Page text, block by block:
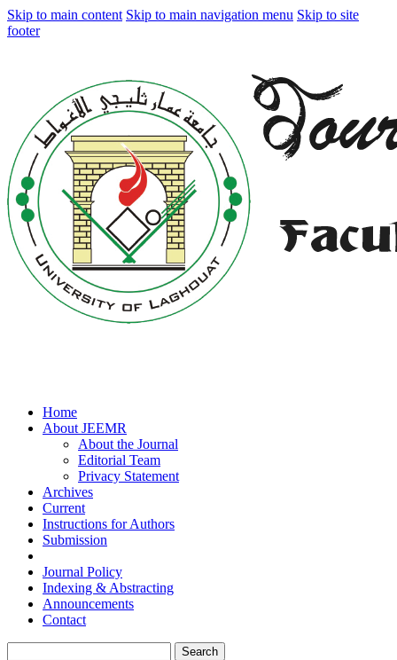
Skip to main content Skip to main navigation menu Skip to site
footer
Home
About JEEMR
About the Journal
Editorial Team
Privacy Statement
Archives
Current
Instructions for Authors
Submission
Journal Policy
Indexing & Abstracting
Announcements
Contact
Search